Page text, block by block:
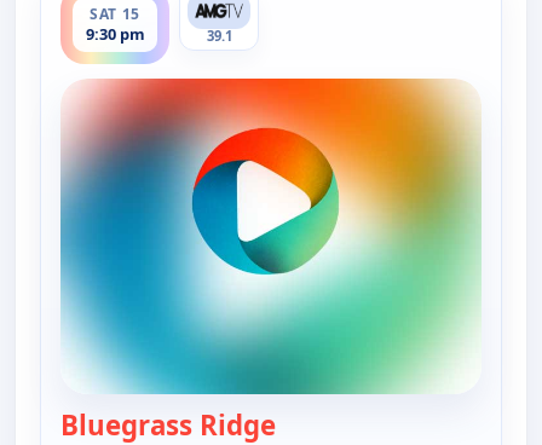
SAT 15
9:30 pm 39.1
Bluegrass Ridge— Bluegrass Ridge